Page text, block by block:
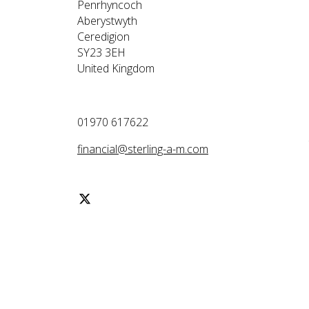
Penrhyncoch
Aberystwyth
Ceredigion
SY23 3EH
United Kingdom
01970 617622
financial@sterling-a-m.com